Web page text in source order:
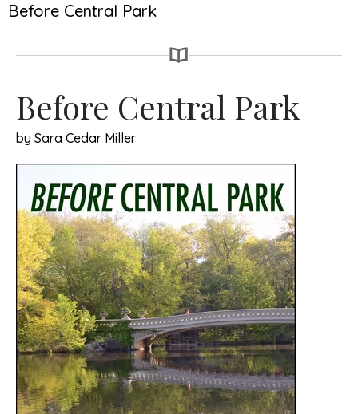
Before Central Park
Before Central Park
by Sara Cedar Miller